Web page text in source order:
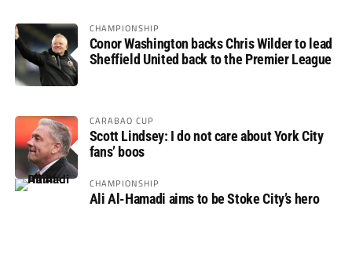
CHAMPIONSHIP
Conor Washington backs Chris Wilder to lead
Sheffield United back to the Premier League
CARABAO CUP
Scott Lindsey: I do not care about York City
fans’ boos
CHAMPIONSHIP
Ali Al-Hamadi aims to be Stoke City’s hero